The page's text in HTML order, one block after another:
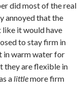
did most of the real
annoyed that the
like it would have
to stay firm in
in warm water for
they are flexible in
a littlemore firm